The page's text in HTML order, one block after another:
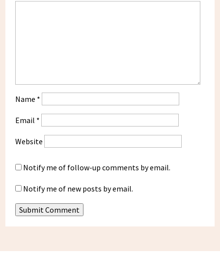
Name *
Email *
Website
Notify me of follow-up comments by email.
Notify me of new posts by email.
Submit Comment